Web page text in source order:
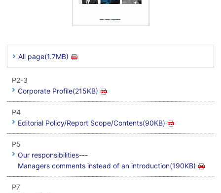
All page(1.7MB)
P2-3
Corporate Profile(215KB)
P4
Editorial Policy/Report Scope/Contents(90KB)
P5
Our responsibilities---
Managers comments instead of an introduction(190KB)
P7